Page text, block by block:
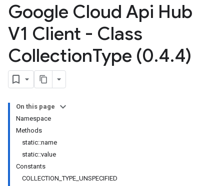
Google Cloud Api Hub
V1 Client - Class
CollectionType (0.4.4)
On this page
Namespace
Methods
static::name
static::value
Constants
COLLECTION_TYPE_UNSPECIFIED